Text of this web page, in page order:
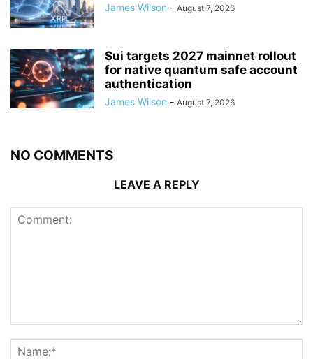
James Wilson - August 7, 2026
Sui targets 2027 mainnet rollout
for native quantum safe account
authentication
James Wilson - August 7, 2026
NO COMMENTS
LEAVE A REPLY